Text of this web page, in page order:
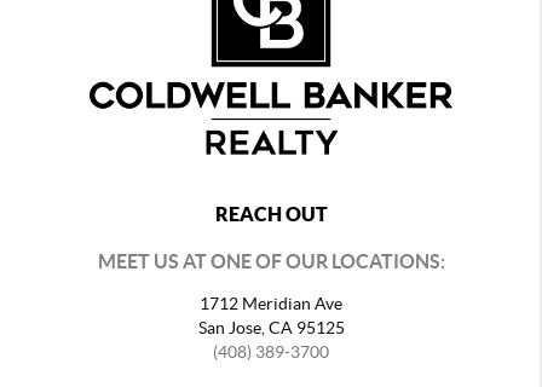
REACH OUT
MEET US AT ONE OF OUR LOCATIONS:
1712 Meridian Ave
San Jose, CA 95125
(408) 389-3700